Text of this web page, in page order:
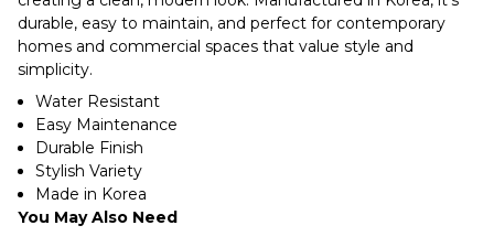
durable, easy to maintain, and perfect for contemporary
homes and commercial spaces that value style and
simplicity.
Water Resistant
Easy Maintenance
Durable Finish
Stylish Variety
Made in Korea
You May Also Need